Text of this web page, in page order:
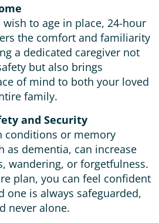
wish to age in place, 24-hour
the comfort and familiarity
a dedicated caregiver not
but also brings
of mind to both your loved
family.
and Security
conditions or memory
as dementia, can increase
wandering, or forgetfulness.
plan, you can feel confident
one is always safeguarded,
never alone.